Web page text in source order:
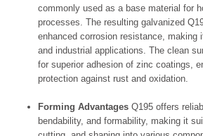
commonly used as a base material for
processes. The resulting galvanized
enhanced corrosion resistance, making
and industrial applications. The clean
for superior adhesion of zinc coatings,
protection against rust and oxidation.
Forming Advantages Q195 offers
bendability, and formability, making it